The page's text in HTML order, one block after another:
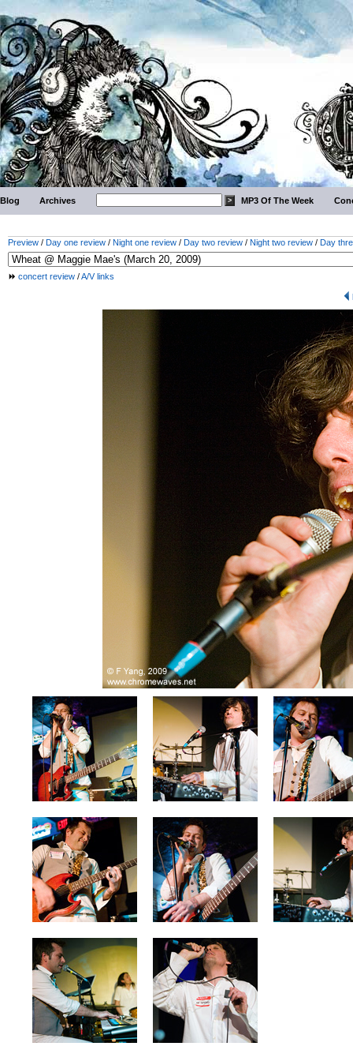
Blog Archives MP3 Of The Week
Preview / Day one review / Night one review / Day two review / Night two review / Day
concert review /A/V links